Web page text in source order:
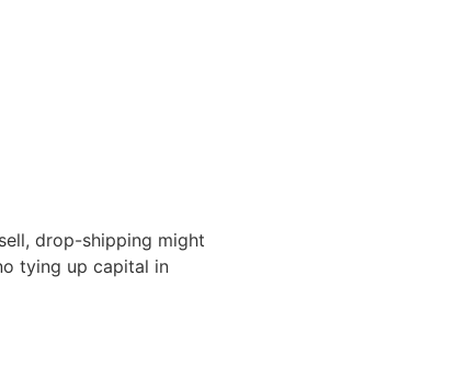
drop-shipping might
tying up capital in